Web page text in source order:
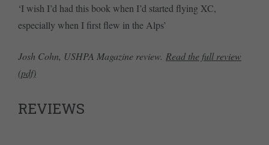
‘I wish I’d had this book when I’d started flying XC,
especially when I first flew in the Alps’
Josh Cohn, USHPA Magazine review. Read the full review
(pdf)
REVIEWS